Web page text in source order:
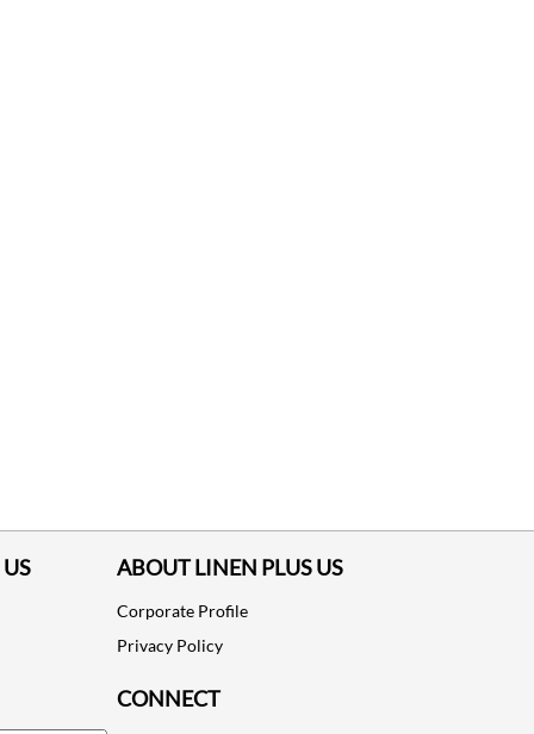
ABOUT LINEN PLUS US
Corporate Profile
Privacy Policy
CONNECT